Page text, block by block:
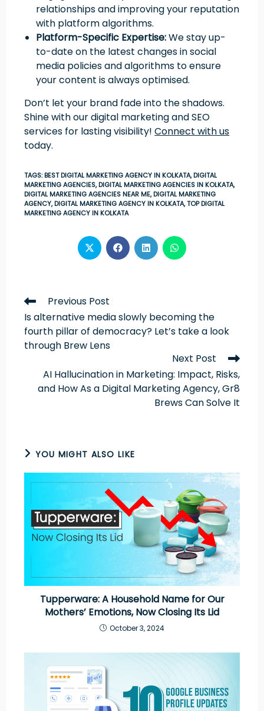
relationships and improving your reputation
with platform algorithms.
Platform-Specific Expertise:We stay up-
to-date on the latest changes in social
media policies and algorithms to ensure
your content is always optimised.
Don’t let your brand fade into the shadows.
Shine with our digital marketing and SEO
services for lasting visibility!Connect with us
today.
TAGS:BEST DIGITAL MARKETING AGENCY IN KOLKATA,DIGITAL
MARKETING AGENCIES,DIGITAL MARKETING AGENCIES IN KOLKATA,
DIGITAL MARKETING AGENCIES NEAR ME,DIGITAL MARKETING
AGENCY,DIGITAL MARKETING AGENCY IN KOLKATA,TOP DIGITAL
MARKETING AGENCY IN KOLKATA
Previous Post
Is alternative media slowly becoming the
fourth pillar of democracy? Let’s take a look
through Brew Lens
Next Post
AI Hallucination in Marketing: Impact, Risks,
and How As a Digital Marketing Agency, Gr8
Brews Can Solve It
YOU MIGHT ALSO LIKE
Tupperware: A Household Name for Our
Mothers’ Emotions, Now Closing Its Lid
October 3, 2024